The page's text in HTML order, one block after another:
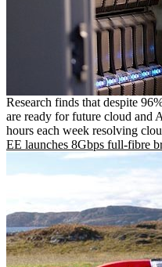
Research finds that despite
are ready for future cloud and
hours each week resolving
EE launches 8Gbps full-fibre